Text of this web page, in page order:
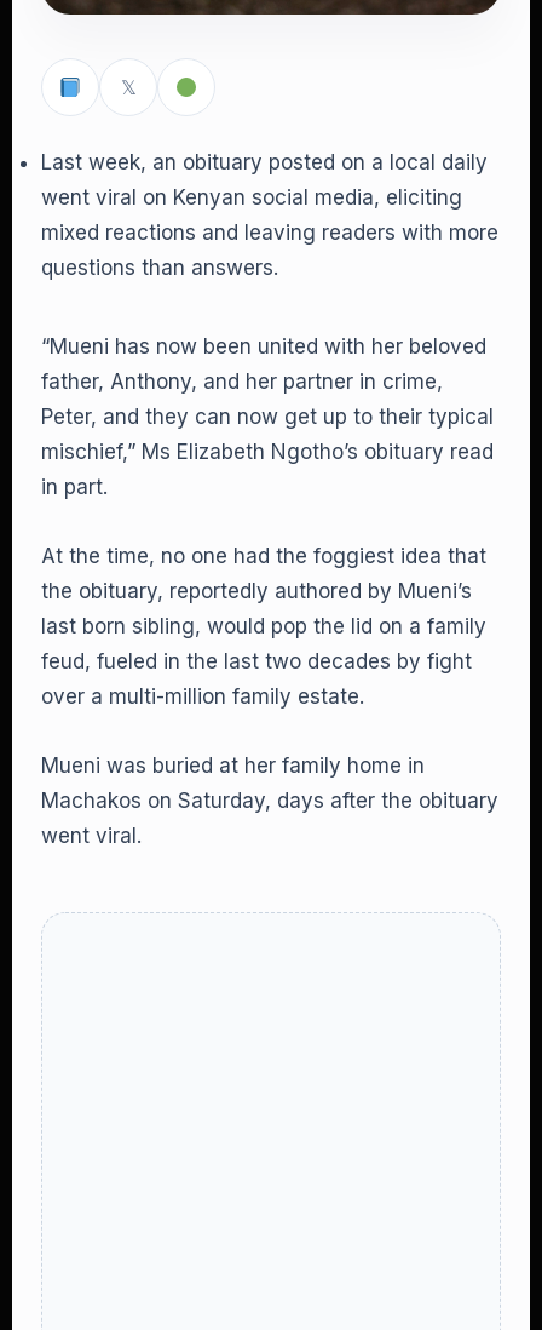
𝕏
Last week, an obituary posted on a local daily
went viral on Kenyan social media, eliciting
mixed reactions and leaving readers with more
questions than answers.
“Mueni has now been united with her beloved
father, Anthony, and her partner in crime,
Peter, and they can now get up to their typical
mischief,” Ms Elizabeth Ngotho’s obituary read
in part.
At the time, no one had the foggiest idea that
the obituary, reportedly authored by Mueni’s
last born sibling, would pop the lid on a family
feud, fueled in the last two decades by fight
over a multi-million family estate.
Mueni was buried at her family home in
Machakos on Saturday, days after the obituary
went viral.